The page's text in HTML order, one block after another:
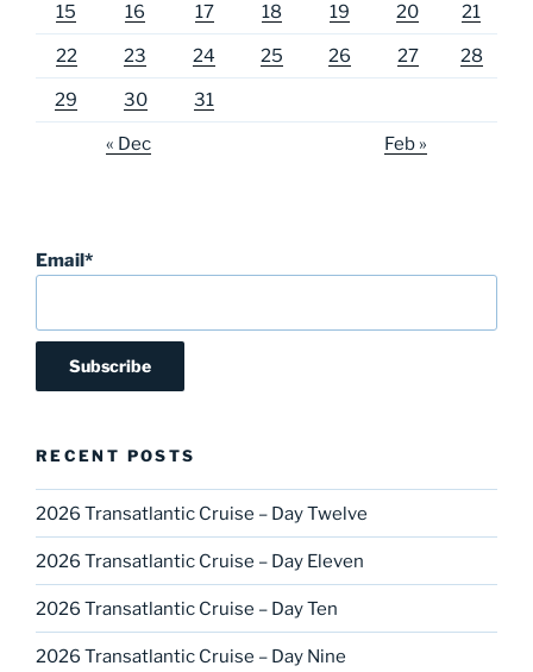
15 16 17 18 19 20 21
22 23 24 25 26 27 28
29 30 31
« Dec Feb »
Email*
RECENT POSTS
2026 Transatlantic Cruise – Day Twelve
2026 Transatlantic Cruise – Day Eleven
2026 Transatlantic Cruise – Day Ten
2026 Transatlantic Cruise – Day Nine